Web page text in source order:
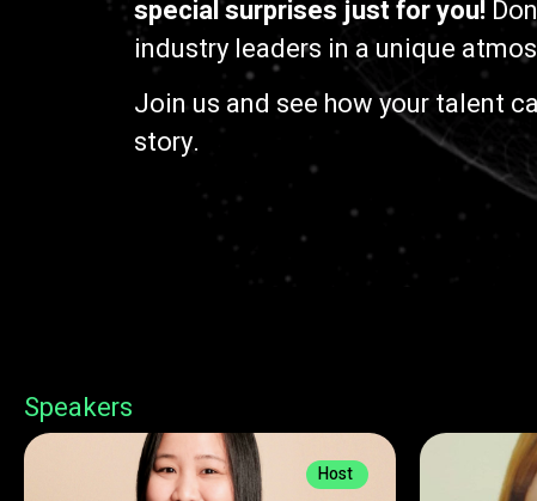
special surprises just for you!
industry leaders in a unique
Join us and see how your talent
story.
Speakers
Host